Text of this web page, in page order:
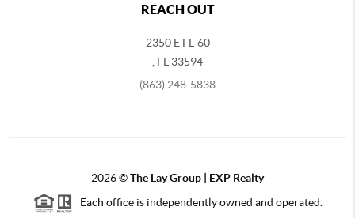
REACH OUT
2350 E FL-60
FL 33594
(863) 248-5838
2026©The Lay Group | EXP Realty
Each office is independently owned and operated.